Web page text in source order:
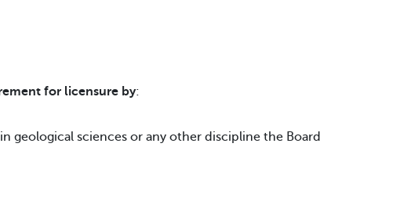
for licensure by:
geological sciences or any other discipline the Board